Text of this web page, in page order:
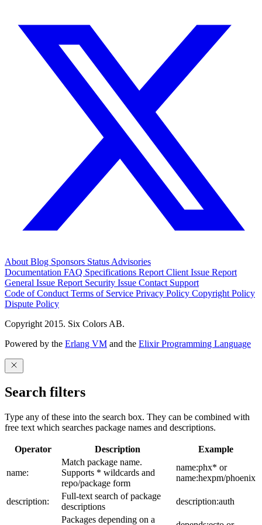
About Blog Sponsors Status Advisories
Documentation FAQ Specifications Report Client Issue Report
General Issue Report Security Issue Contact Support
Code of Conduct Terms of Service Privacy Policy Copyright Policy
Dispute Policy
Copyright 2015. Six Colors AB.
Powered by the Erlang VM and the Elixir Programming Language
Search filters
Type any of these into the search box. They can be combined with
free text which searches package names and descriptions.
Operator Description Example
name:
Match package name.
Supports * wildcards and
repo/package form
name:phx* or
name:hexpm/phoenix
description:
Full-text search of package
descriptions
description:auth
Packages depending on a